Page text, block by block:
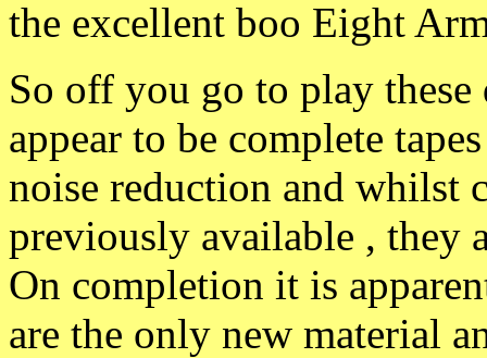
the excellent boo Eight
So off you go to play
appear to be complete
noise reduction and whilst
previously available , they
On completion it is
are the only new material